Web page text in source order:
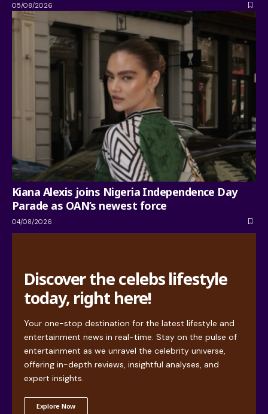
05/08/2026
Kiana Alexis joins Nigeria Independence Day
Parade as OAN’s newest force
04/08/2026
Discover the celebs lifestyle
today, right here!
Your one-stop destination for the latest lifestyle and
entertainment news in real-time. Stay on the pulse of
entertainment as we unravel the celebrity universe,
offering in-depth reviews, insightful analyses, and
expert insights.
Explore Now